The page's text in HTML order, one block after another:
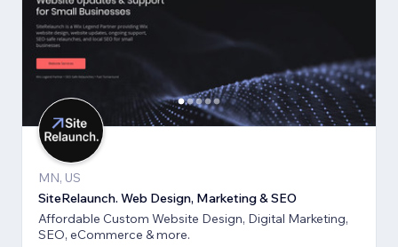
MN, US
SiteRelaunch. Web Design, Marketing & SEO
Affordable Custom Website Design, Digital Marketing,
SEO, eCommerce & more.